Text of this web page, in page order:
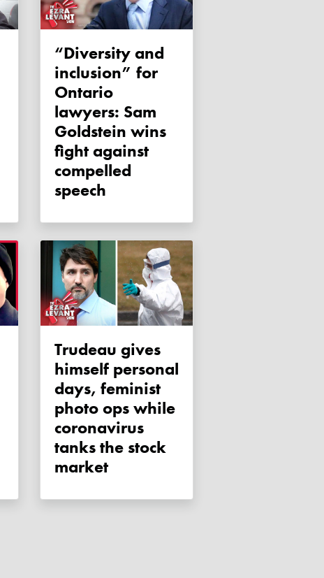
“Diversity and
inclusion” for
Ontario
lawyers: Sam
Goldstein wins
fight against
compelled
speech
Trudeau gives
himself personal
days, feminist
photo ops while
coronavirus
tanks the stock
market